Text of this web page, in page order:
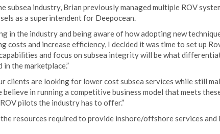
subsea industry, Brian previously managed multiple ROV
as a superintendent for Deepocean.
in the industry and being aware of how adopting new
costs and increase efficiency, I decided it was time to set up
and focus on subsea integrity will be what
the marketplace.”
clients are looking for lower cost subsea services while still
in running a competitive business model that meets
pilots the industry has to offer.”
resources required to provide inshore/offshore services and